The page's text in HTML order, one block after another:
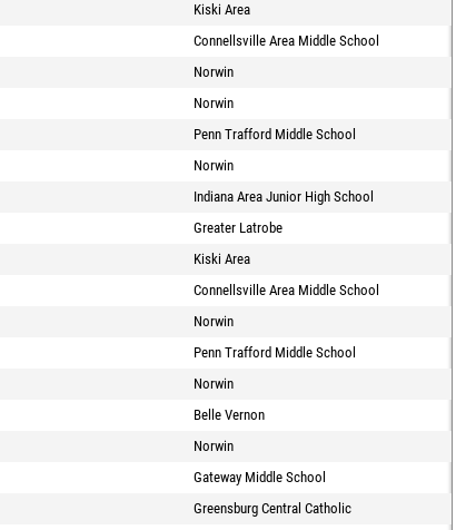
Kiski Area
Connellsville Area Middle School
Norwin
Norwin
Penn Trafford Middle School
Norwin
Indiana Area Junior High School
Greater Latrobe
Kiski Area
Connellsville Area Middle School
Norwin
Penn Trafford Middle School
Norwin
Belle Vernon
Norwin
Gateway Middle School
Greensburg Central Catholic